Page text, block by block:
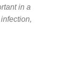
in a